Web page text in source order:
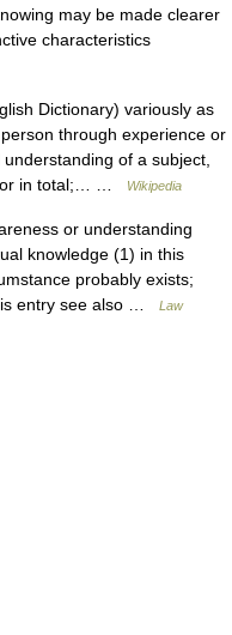
may be made clearer
characteristics
Dictionary) variously as
through experience or
of a subject,
or in total;… …
Wikipedia
or understanding
knowledge (1) in this
probably exists;
entry see also …
Law